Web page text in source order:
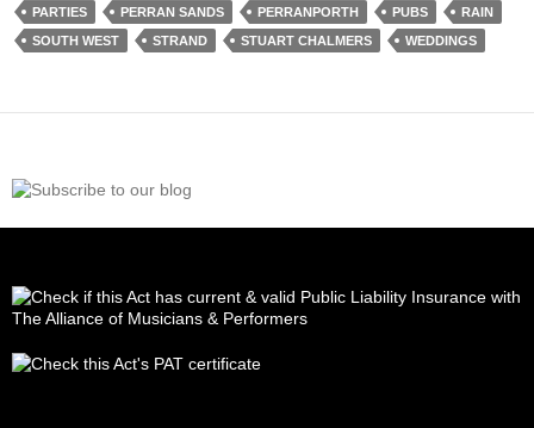
PARTIES
PERRAN SANDS PERRANPORTH PUBS
RAIN
SOUTH WEST
STRAND STUART CHALMERS WEDDINGS